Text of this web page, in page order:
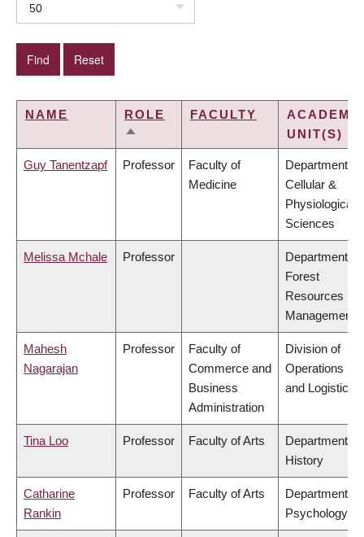
50
NAME
ROLE
SORT
FACULTY
UNIT(S)
Guy Tanentzapf Professor
Faculty of
Medicine
Department of
Cellular &
Physiological
Sciences
Melissa Mchale Professor
Department of
Forest
Resources
Management
Mahesh
Nagarajan
Professor
Faculty of
Commerce and
Business
Administration
Division of
Operations
and Logistics
Tina Loo Professor Faculty of Arts
Department of
History
Catharine
Rankin
Professor Faculty of Arts
Department of
Psychology